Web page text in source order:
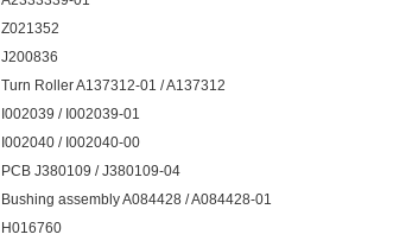
Z021352
J200836
Turn Roller A137312-01 / A137312
I002039 / I002039-01
I002040 / I002040-00
PCB J380109 / J380109-04
Bushing assembly A084428 / A084428-01
H016760